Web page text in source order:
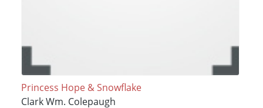
Princess Hope & Snowflake
Clark Wm. Colepaugh